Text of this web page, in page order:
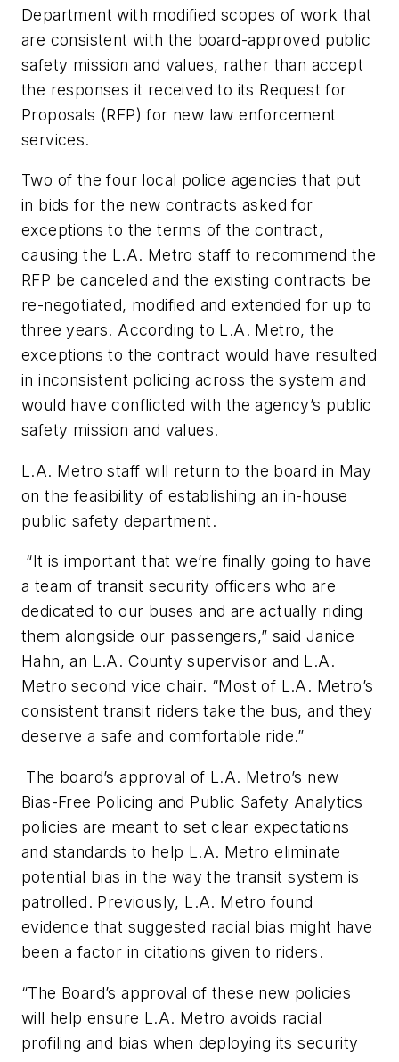
Department with modified scopes of work that
are consistent with the board-approved public
safety mission and values, rather than accept
the responses it received to its Request for
Proposals (RFP) for new law enforcement
services.
Two of the four local police agencies that put
in bids for the new contracts asked for
exceptions to the terms of the contract,
causing the L.A. Metro staff to recommend the
RFP be canceled and the existing contracts be
re-negotiated, modified and extended for up to
three years. According to L.A. Metro, the
exceptions to the contract would have resulted
in inconsistent policing across the system and
would have conflicted with the agency’s public
safety mission and values.
L.A. Metro staff will return to the board in May
on the feasibility of establishing an in-house
public safety department.
“It is important that we’re finally going to have
a team of transit security officers who are
dedicated to our buses and are actually riding
them alongside our passengers,” said Janice
Hahn, an L.A. County supervisor and L.A.
Metro second vice chair. “Most of L.A. Metro’s
consistent transit riders take the bus, and they
deserve a safe and comfortable ride.”
The board’s approval of L.A. Metro’s new
Bias-Free Policing and Public Safety Analytics
policies are meant to set clear expectations
and standards to help L.A. Metro eliminate
potential bias in the way the transit system is
patrolled. Previously, L.A. Metro found
evidence that suggested racial bias might have
been a factor in citations given to riders.
“The Board’s approval of these new policies
will help ensure L.A. Metro avoids racial
profiling and bias when deploying its security